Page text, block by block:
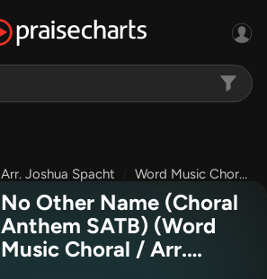
Arr. Joshua Spacht Word Music Choral
No Other Name (Choral
Anthem SATB) (Word
Music Choral / Arr.